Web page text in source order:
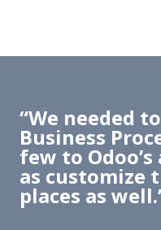
​“We needed
Business
few to
as customize
places as